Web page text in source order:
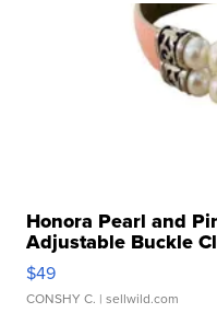
Honora Pearl and
Adjustable Buckle
$49
CONSHY C. | sellwild.com